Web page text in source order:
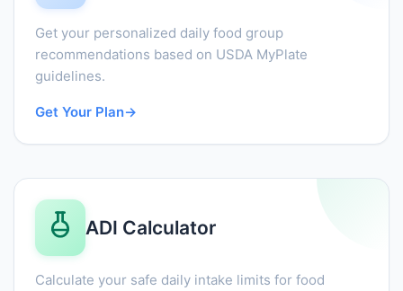
Get your personalized daily food group
recommendations based on USDA MyPlate
guidelines.
Get Your Plan→
ADI Calculator
Calculate your safe daily intake limits for food